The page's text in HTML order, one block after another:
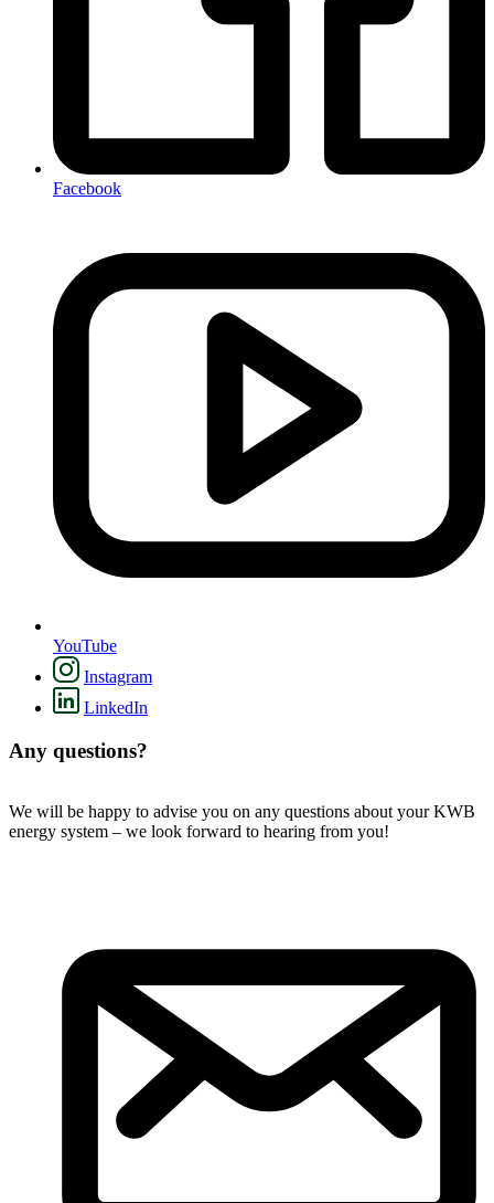
Facebook
YouTube
Instagram
LinkedIn
Any questions?
We will be happy to advise you on any questions about your KWB
energy system – we look forward to hearing from you!